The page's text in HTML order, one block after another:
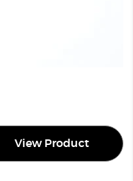
View Product